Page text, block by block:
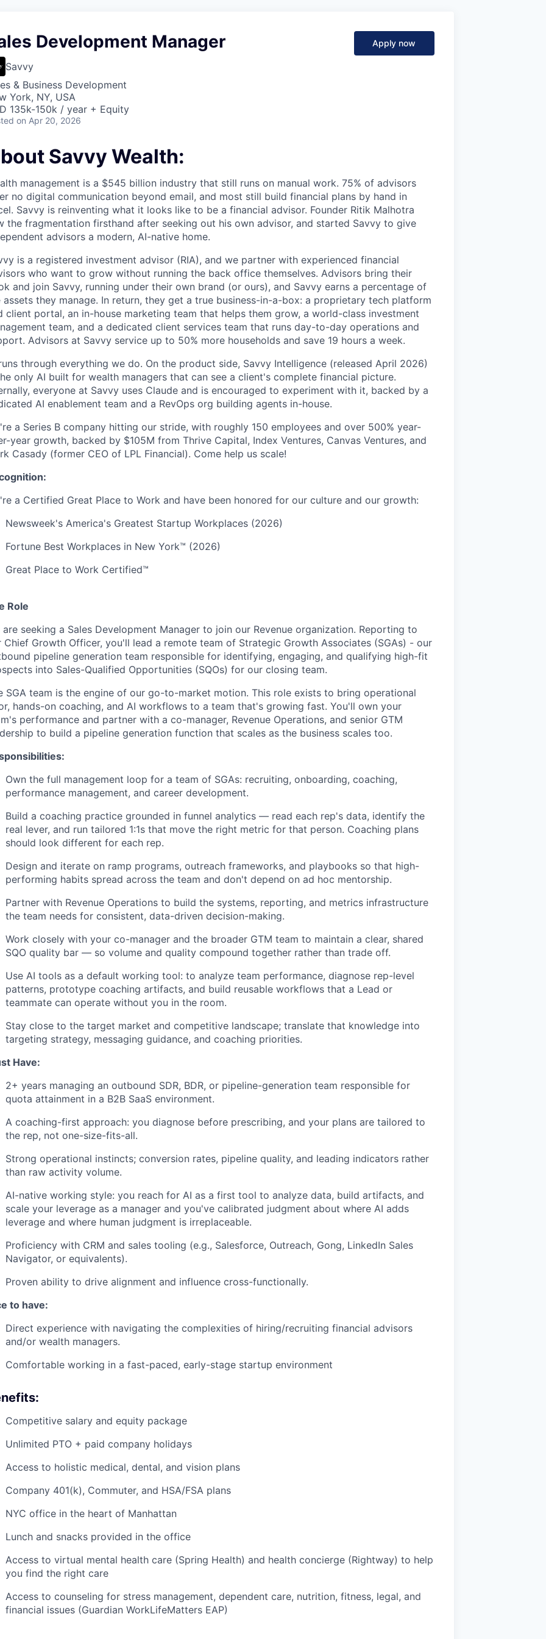
Development Manager
Savvy
& Business Development
York, NY, USA
135k-150k / year + Equity
on Apr 20, 2026
Apply now
Savvy Wealth:
management is a $545 billion industry that still runs on manual work. 75% of advisors
no digital communication beyond email, and most still build financial plans by hand in
Savvy is reinventing what it looks like to be a financial advisor. Founder Ritik Malhotra
the fragmentation firsthand after seeking out his own advisor, and started Savvy to give
advisors a modern, AI-native home.
is a registered investment advisor (RIA), and we partner with experienced financial
who want to grow without running the back office themselves. Advisors bring their
and join Savvy, running under their own brand (or ours), and Savvy earns a percentage of
assets they manage. In return, they get a true business-in-a-box: a proprietary tech platform
client portal, an in-house marketing team that helps them grow, a world-class investment
team, and a dedicated client services team that runs day-to-day operations and
Advisors at Savvy service up to 50% more households and save 19 hours a week.
through everything we do. On the product side, Savvy Intelligence (released April 2026)
only AI built for wealth managers that can see a client's complete financial picture.
everyone at Savvy uses Claude and is encouraged to experiment with it, backed by a
AI enablement team and a RevOps org building agents in-house.
a Series B company hitting our stride, with roughly 150 employees and over 500% year-
year growth, backed by $105M from Thrive Capital, Index Ventures, Canvas Ventures, and
Casady (former CEO of LPL Financial). Come help us scale!
a Certified Great Place to Work and have been honored for our culture and our growth:
Newsweek's America's Greatest Startup Workplaces (2026)
Fortune Best Workplaces in New York™ (2026)
Great Place to Work Certified™
Role
are seeking a Sales Development Manager to join our Revenue organization. Reporting to
Chief Growth Officer, you'll lead a remote team of Strategic Growth Associates (SGAs) - our
pipeline generation team responsible for identifying, engaging, and qualifying high-fit
into Sales-Qualified Opportunities (SQOs) for our closing team.
SGA team is the engine of our go-to-market motion. This role exists to bring operational
hands-on coaching, and AI workflows to a team that's growing fast. You'll own your
performance and partner with a co-manager, Revenue Operations, and senior GTM
to build a pipeline generation function that scales as the business scales too.
Own the full management loop for a team of SGAs: recruiting, onboarding, coaching,
performance management, and career development.
Build a coaching practice grounded in funnel analytics — read each rep's data, identify the
real lever, and run tailored 1:1s that move the right metric for that person. Coaching plans
should look different for each rep.
Design and iterate on ramp programs, outreach frameworks, and playbooks so that high-
performing habits spread across the team and don't depend on ad hoc mentorship.
Partner with Revenue Operations to build the systems, reporting, and metrics infrastructure
the team needs for consistent, data-driven decision-making.
Work closely with your co-manager and the broader GTM team to maintain a clear, shared
SQO quality bar — so volume and quality compound together rather than trade off.
Use AI tools as a default working tool: to analyze team performance, diagnose rep-level
patterns, prototype coaching artifacts, and build reusable workflows that a Lead or
teammate can operate without you in the room.
Stay close to the target market and competitive landscape; translate that knowledge into
targeting strategy, messaging guidance, and coaching priorities.
Have:
2+ years managing an outbound SDR, BDR, or pipeline-generation team responsible for
quota attainment in a B2B SaaS environment.
A coaching-first approach: you diagnose before prescribing, and your plans are tailored to
the rep, not one-size-fits-all.
Strong operational instincts; conversion rates, pipeline quality, and leading indicators rather
than raw activity volume.
AI-native working style: you reach for AI as a first tool to analyze data, build artifacts, and
scale your leverage as a manager and you've calibrated judgment about where AI adds
leverage and where human judgment is irreplaceable.
Proficiency with CRM and sales tooling (e.g., Salesforce, Outreach, Gong, LinkedIn Sales
Navigator, or equivalents).
Proven ability to drive alignment and influence cross-functionally.
to have:
Direct experience with navigating the complexities of hiring/recruiting financial advisors
and/or wealth managers.
Comfortable working in a fast-paced, early-stage startup environment
Competitive salary and equity package
Unlimited PTO + paid company holidays
Access to holistic medical, dental, and vision plans
Company 401(k), Commuter, and HSA/FSA plans
NYC office in the heart of Manhattan
Lunch and snacks provided in the office
Access to virtual mental health care (Spring Health) and health concierge (Rightway) to help
you find the right care
Access to counseling for stress management, dependent care, nutrition, fitness, legal, and
financial issues (Guardian WorkLifeMatters EAP)